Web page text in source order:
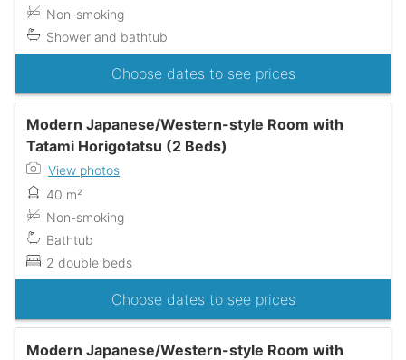
Non-smoking
Shower and bathtub
Choose dates to see prices
Modern Japanese/Western-style Room with
Tatami Horigotatsu (2 Beds)
View photos
40 m²
Non-smoking
Bathtub
2 double beds
Choose dates to see prices
Modern Japanese/Western-style Room with